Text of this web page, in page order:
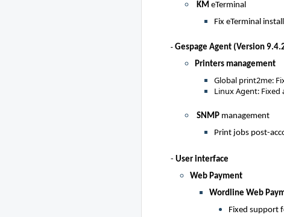
KM eTerminal
Fix eTerminal
- Gespage Agent (Version
Printers management
Global print2me:
Linux Agent:
SNMP management
Print jobs post-
- User interface
Web Payment
Wordline Web
Fixed support